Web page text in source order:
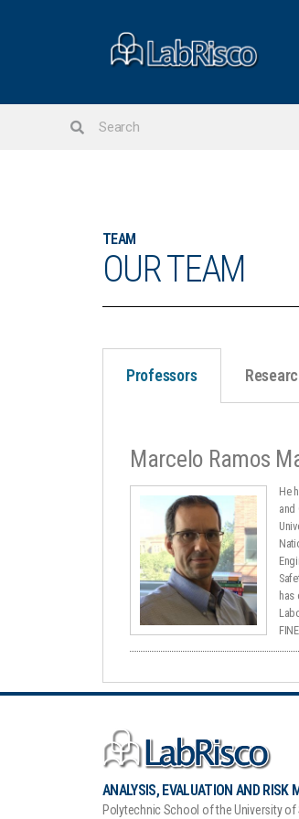
TEAM
OUR TEAM
Professors
Marcelo Ramos
He
and
has
ANALYSIS, EVALUATION AND RISK
Polytechnic School of the University of